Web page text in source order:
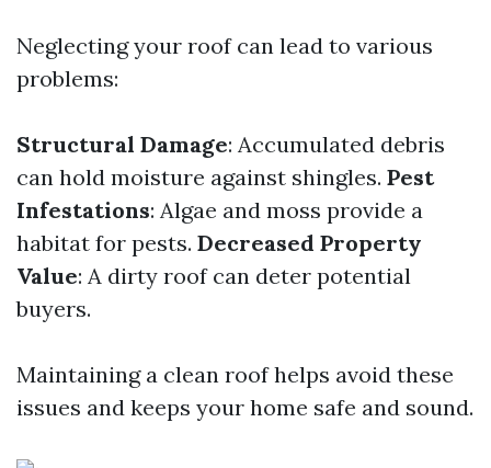
Neglecting your roof can lead to various
problems:
Structural Damage: Accumulated debris
can hold moisture against shingles. Pest
Infestations: Algae and moss provide a
habitat for pests. Decreased Property
Value: A dirty roof can deter potential
buyers.
Maintaining a clean roof helps avoid these
issues and keeps your home safe and sound.